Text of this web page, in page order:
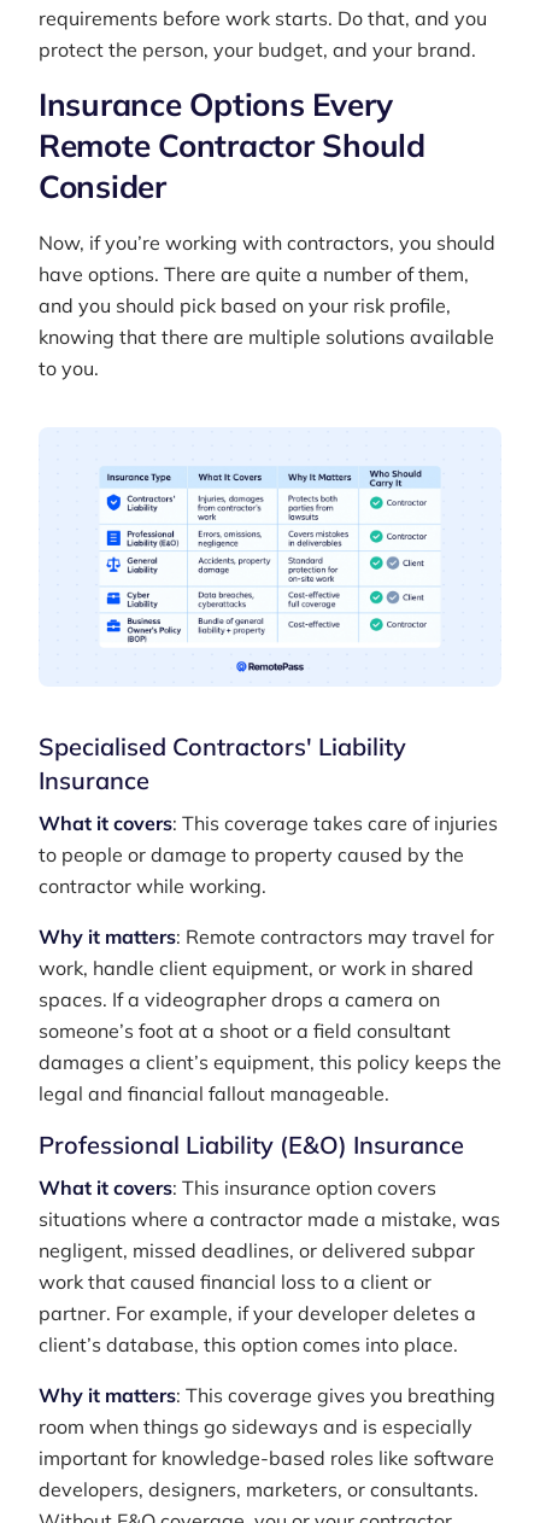
requirements before work starts. Do that, and you
protect the person, your budget, and your brand.
Insurance Options Every
Remote Contractor Should
Consider
Now, if you’re working with contractors, you should
have options. There are quite a number of them,
and you should pick based on your risk profile,
knowing that there are multiple solutions available
to you.
Specialised Contractors' Liability
Insurance
What it covers: This coverage takes care of injuries
to people or damage to property caused by the
contractor while working.
Why it matters: Remote contractors may travel for
work, handle client equipment, or work in shared
spaces. If a videographer drops a camera on
someone’s foot at a shoot or a field consultant
damages a client’s equipment, this policy keeps the
legal and financial fallout manageable.
Professional Liability (E&O) Insurance
What it covers: This insurance option covers
situations where a contractor made a mistake, was
negligent, missed deadlines, or delivered subpar
work that caused financial loss to a client or
partner. For example, if your developer deletes a
client’s database, this option comes into place.
Why it matters: This coverage gives you breathing
room when things go sideways and is especially
important for knowledge-based roles like software
developers, designers, marketers, or consultants.